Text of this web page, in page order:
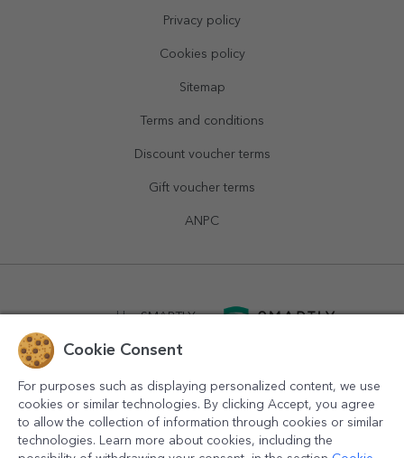
Privacy policy
Cookies policy
Sitemap
Terms and conditions
Discount voucher terms
Gift voucher terms
ANPC
powered bySMARTLY.ro
Cookie Consent
For purposes such as displaying personalized content, we use
cookies or similar technologies. By clicking Accept, you agree
to allow the collection of information through cookies or similar
technologies. Learn more about cookies, including the